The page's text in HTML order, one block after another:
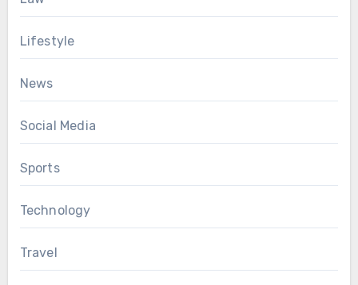
Lifestyle
News
Social Media
Sports
Technology
Travel